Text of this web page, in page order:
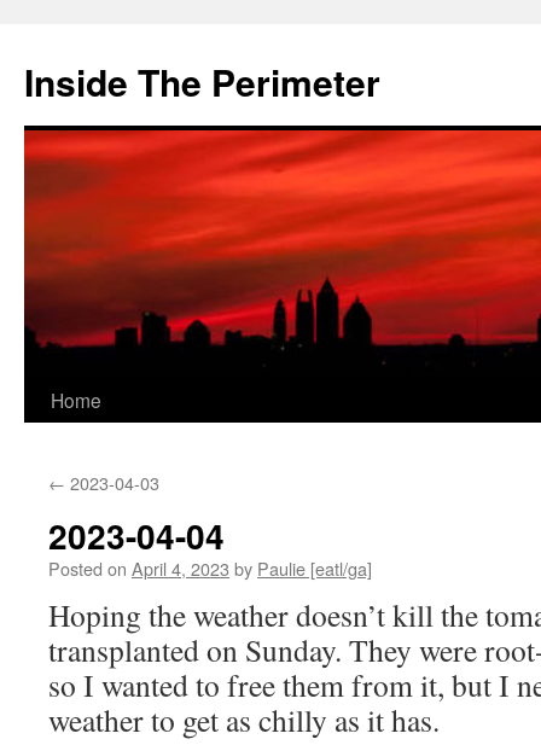
content
Inside The Perimeter
Home
← 2023-04-03
2023-04-04
Posted on April 4, 2023 by Paulie [eatl/ga]
Hoping the weather doesn’t kill the
transplanted on Sunday. They were
so I wanted to free them from it, but I
weather to get as chilly as it has.